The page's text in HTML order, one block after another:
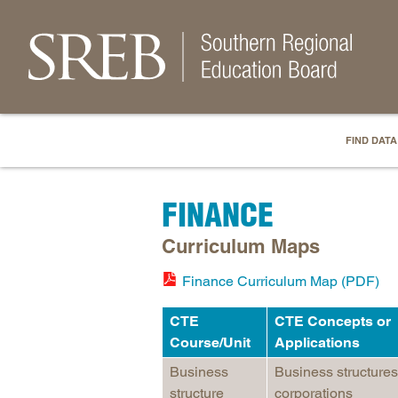
FIND
FINANCE
Curriculum Maps
Finance Curriculum Map (PDF)
CTE
Course/Unit
CTE Concepts or
Applications
Business
structure
Business
corporations